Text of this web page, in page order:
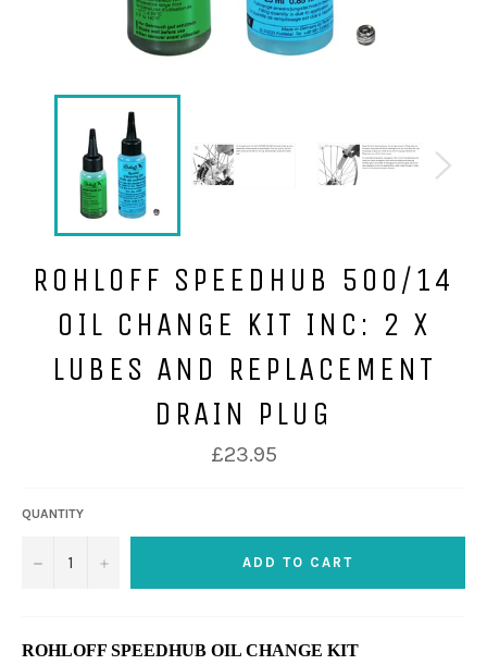
ROHLOFF SPEEDHUB 500/14
OIL CHANGE KIT INC: 2 X
LUBES AND REPLACEMENT
DRAIN PLUG
£23.95
QUANTITY
− + ADD TO CART
ROHLOFF SPEEDHUB OIL CHANGE KIT